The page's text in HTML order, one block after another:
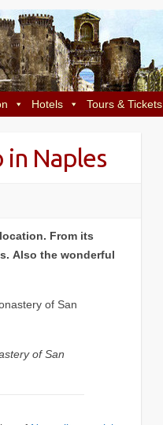
Hotels Tours & Tickets
in Naples
From its
Also the wonderful
of San